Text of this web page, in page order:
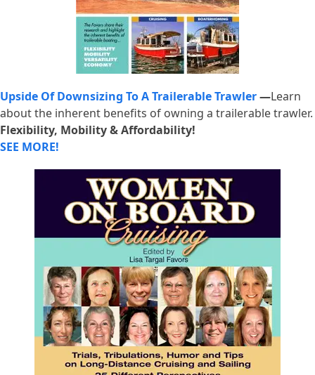
Upside Of Downsizing To A Trailerable Trawler—Learn
about the inherent benefits of owning a trailerable trawler.
Flexibility, Mobility & Affordability!
SEE MORE!